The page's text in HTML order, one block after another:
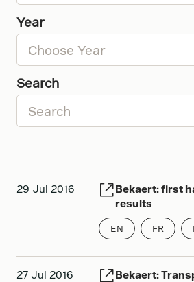
Year
2016
2015
2010
Search
29 Jul 2016
Bekaert: first
results
EN FR
27 Jul 2016 Bekaert: